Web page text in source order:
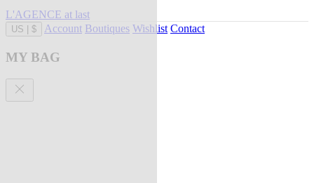
L'AGENCE at last
US $ Account Boutiques Wishlist Contact
MY BAG